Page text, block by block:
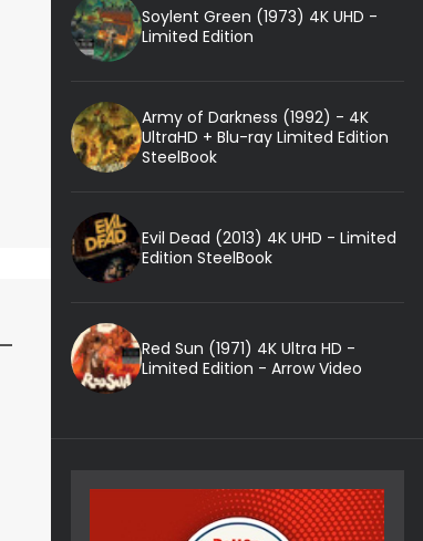
Soylent Green (1973) 4K UHD -
Limited Edition
Army of Darkness (1992) - 4K
UltraHD + Blu-ray Limited Edition
SteelBook
Evil Dead (2013) 4K UHD - Limited
Edition SteelBook
Red Sun (1971) 4K Ultra HD -
Limited Edition - Arrow Video